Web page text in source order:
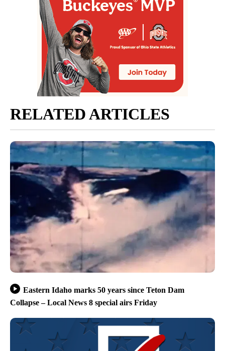
RELATED ARTICLES
Eastern Idaho marks 50 years since Teton Dam
Collapse – Local News 8 special airs Friday